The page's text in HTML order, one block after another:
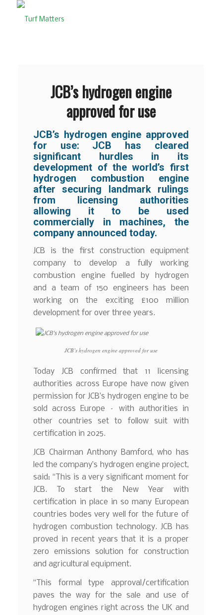
JCB’s hydrogen engine
approved for use
JCB’s hydrogen engine approved
for use: JCB has cleared
significant hurdles in its
development of the world’s first
hydrogen combustion engine
after securing landmark rulings
from licensing authorities
allowing it to be used
commercially in machines, the
company announced today.
JCB is the first construction equipment
company to develop a fully working
combustion engine fuelled by hydrogen
and a team of 150 engineers has been
working on the exciting £100 million
development for over three years.
JCB’s hydrogen engine approved for use
Today JCB confirmed that 11 licensing
authorities across Europe have now given
permission for JCB’s hydrogen engine to be
sold across Europe – with authorities in
other countries set to follow suit with
certification in 2025.
JCB Chairman Anthony Bamford, who has
led the company’s hydrogen engine project,
said: “This is a very significant moment for
JCB. To start the New Year with
certification in place in so many European
countries bodes very well for the future of
hydrogen combustion technology. JCB has
proved in recent years that it is a proper
zero emissions solution for construction
and agricultural equipment.
“This formal type approval/certification
paves the way for the sale and use of
hydrogen engines right across the UK and